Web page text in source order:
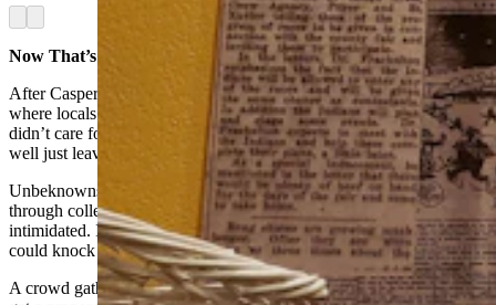
Now That’s A Knockout
After Casper, Frackleton’s next stop was Sundance, Wyoming,
where locals warned the dentist right off that the town’s banker
didn’t care for “dudes” and the sheriff hated dentists, so he might as
well just leave town.
Unbeknownst to them, however, Frackleton had paid his way
through college fighting under the name Willie Riley. He was not
intimidated. In fact, Frackleton took his last $100 and bet that he
could knock the banker out.
A crowd gathered to watch the fight, certain the new “dude” would